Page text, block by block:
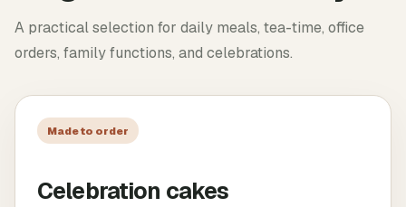
A practical selection for daily meals, tea-time, office
orders, family functions, and celebrations.
Made to order
Celebration cakes